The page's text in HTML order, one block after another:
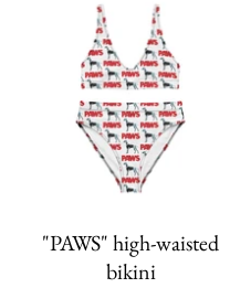
"PAWS" high-waisted
bikini